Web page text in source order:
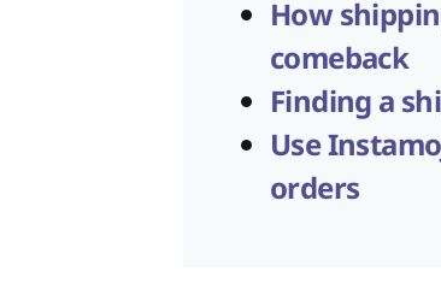
How
comeback
Finding a
Use
orders